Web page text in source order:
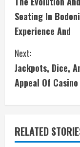
o
n
t
i
n
u
e
Seating In
Experience And
Next:
Jackpots, Dice,
Appeal Of
RELATED